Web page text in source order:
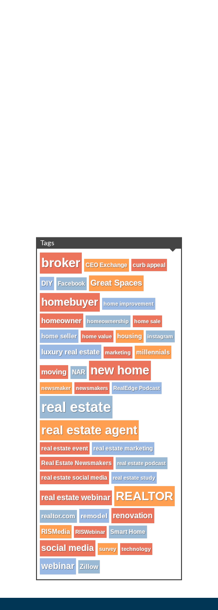
Tags
broker CEO Exchange curb appeal
DIY Facebook Great Spaces
homebuyer home improvement
homeowner homeownership home sale
home seller home value housing instagram
luxury real estate marketing millennials
moving NAR new home
newsmaker newsmakers RealEdge Podcast
real estate
real estate agent
real estate event real estate marketing
Real Estate Newsmakers real estate podcast
real estate social media real estate study
real estate webinar REALTOR
realtor.com remodel renovation
RISMedia RISWebinar Smart Home
social media survey technology
webinar Zillow